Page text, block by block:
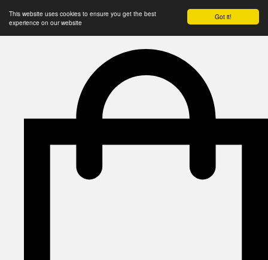
Got it!
This website uses cookies to ensure you get the best
experience on our website